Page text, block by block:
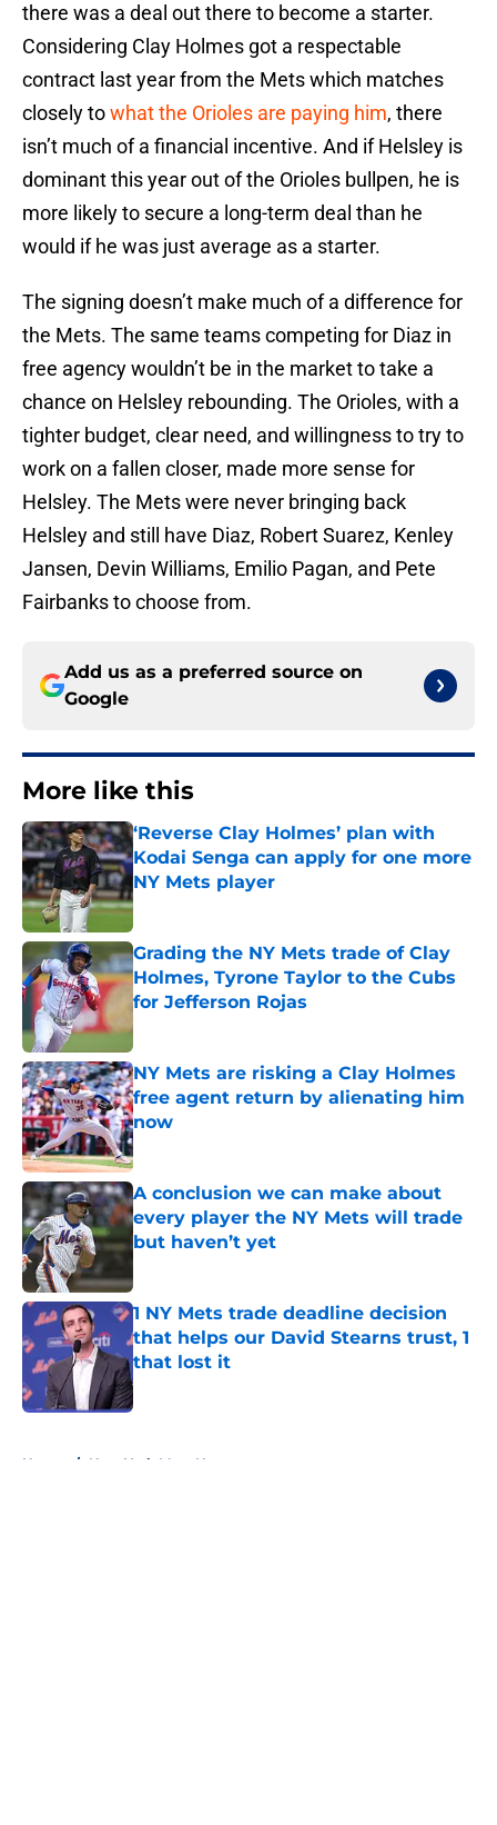
there was a deal out there to become a starter.
Considering Clay Holmes got a respectable
contract last year from the Mets which matches
closely towhat the Orioles are paying him, there
isn’t much of a financial incentive. And if Helsley is
dominant this year out of the Orioles bullpen, he is
more likely to secure a long-term deal than he
would if he was just average as a starter.
The signing doesn’t make much of a difference for
the Mets. The same teams competing for Diaz in
free agency wouldn’t be in the market to take a
chance on Helsley rebounding. The Orioles, with a
tighter budget, clear need, and willingness to try to
work on a fallen closer, made more sense for
Helsley. The Mets were never bringing back
Helsley and still have Diaz, Robert Suarez, Kenley
Jansen, Devin Williams, Emilio Pagan, and Pete
Fairbanks to choose from.
Add us as a preferred source on
Google
More like this
‘Reverse Clay Holmes’ plan with
Kodai Senga can apply for one more
NY Mets player
Published by on Invalid Date
Grading the NY Mets trade of Clay
Holmes, Tyrone Taylor to the Cubs
for Jefferson Rojas
NY Mets are risking a Clay Holmes
free agent return by alienating him
now
Published by on Invalid Date
A conclusion we can make about
every player the NY Mets will trade
but haven’t yet
Published by on Invalid Date
1 NY Mets trade deadline decision
that helps our David Stearns trust, 1
that lost it
Published by on Invalid Date
Home / New York Mets News